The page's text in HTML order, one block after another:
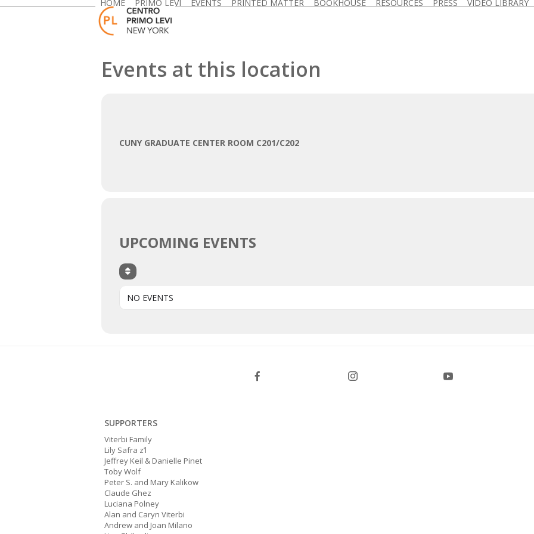
Skip
HOME PRIMO LEVI EVENTS PRINTED MATTER BOOKHOUSE RESOURCES PRESS VIDEO LIBRARY
Events at this location
CUNY GRADUATE CENTER ROOM C201/C202
UPCOMING EVENTS
NO EVENTS
SUPPORTERS
Viterbi Family
Lily Safra z’l
Jeffrey Keil & Danielle Pinet
Toby Wolf
Peter S. and Mary Kalikow
Claude Ghez
Luciana Polney
Alan and Caryn Viterbi
Andrew and Joan Milano